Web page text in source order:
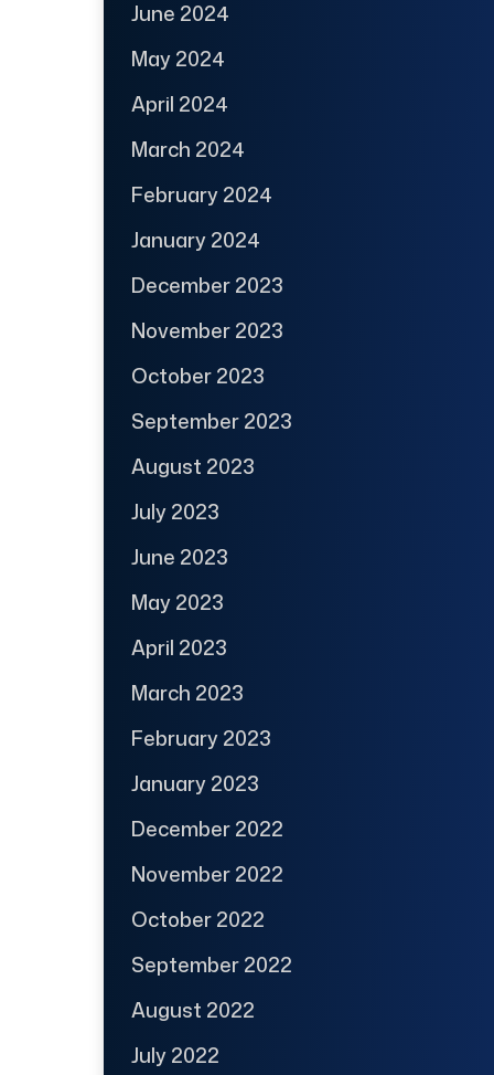
June 2024
May 2024
April 2024
March 2024
February 2024
January 2024
December 2023
November 2023
October 2023
September 2023
August 2023
July 2023
June 2023
May 2023
April 2023
March 2023
February 2023
January 2023
December 2022
November 2022
October 2022
September 2022
August 2022
July 2022